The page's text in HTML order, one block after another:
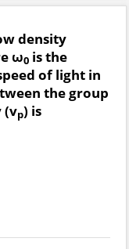
density
ω0 is the
of light in
the group
(vp) is